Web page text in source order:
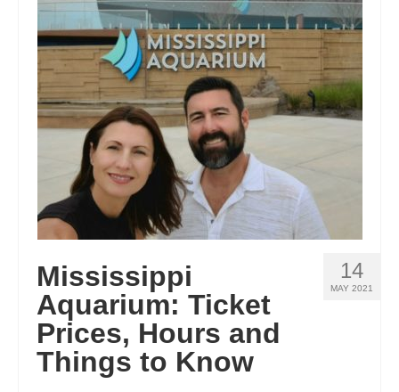
GEORGIA
IDAHO
ILLINOIS
INDIANA
IOWA
KANSAS
KENTUCKY
LOUISIANA
MAINE
MASSACHUSETTS
14
MAY 2021
Mississippi
Aquarium: Ticket
Prices, Hours and
Things to Know